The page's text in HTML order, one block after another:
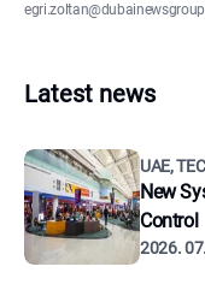
Latest news
UAE,
New
Control
2026.